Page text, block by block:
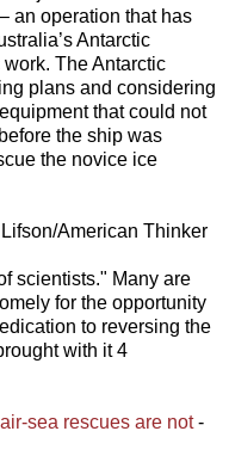
an operation that has
Antarctic
The Antarctic
plans and considering
that could not
the ship was
the novice ice
American Thinker
scientists." Many are
for the opportunity
to reversing the
with it 4
sea rescues are not-